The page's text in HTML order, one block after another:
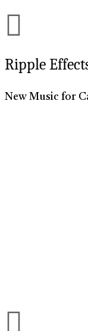
Ripple
New Music for